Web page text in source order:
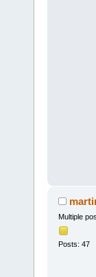
Multiple
Posts: 47